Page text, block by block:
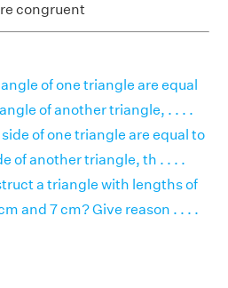
congruent
of one triangle are equal
of another triangle, . . . .
of one triangle are equal to
of another triangle, th . . . .
a triangle with lengths of
and 7 cm? Give reason . . . .